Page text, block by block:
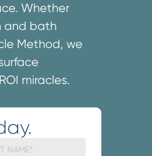
Whether
and bath
Method, we
miracles.